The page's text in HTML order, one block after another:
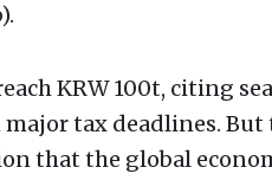
KRW 100t, citing
tax deadlines. But
that the global